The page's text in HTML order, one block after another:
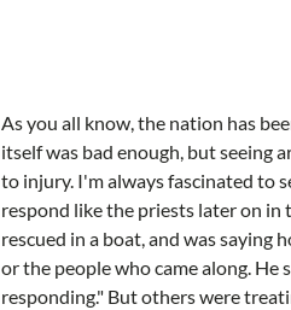
As you all know, the nation has
itself was bad enough, but seeing
to injury. I'm always fascinated to
respond like the priests later on in
rescued in a boat, and was saying
or the people who came along.
responding." But others were